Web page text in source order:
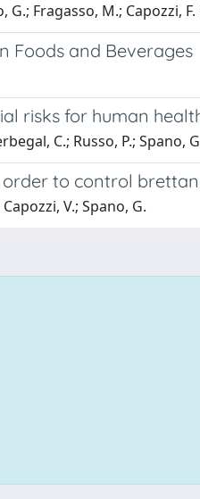
Fragasso, M.; Capozzi,
Foods and Beverages
risks for human
C.; Russo, P.; Spano,
to control
V.; Spano, G.